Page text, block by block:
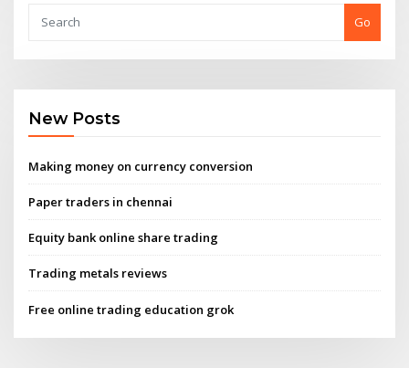
Go
New Posts
Making money on currency conversion
Paper traders in chennai
Equity bank online share trading
Trading metals reviews
Free online trading education grok